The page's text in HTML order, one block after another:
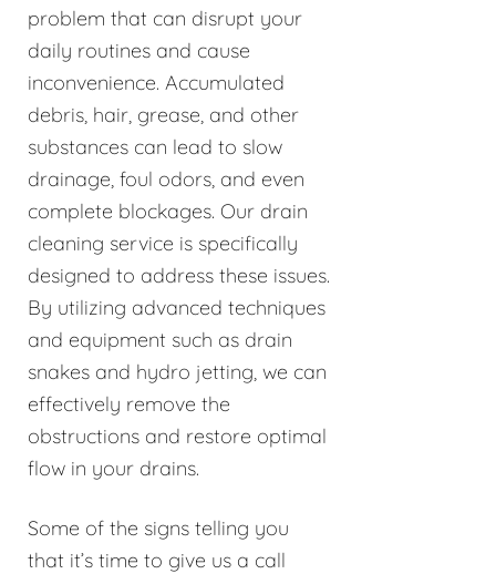
problem that can disrupt your
daily routines and cause
inconvenience. Accumulated
debris, hair, grease, and other
substances can lead to slow
drainage, foul odors, and even
complete blockages. Our drain
cleaning service is specifically
designed to address these issues.
By utilizing advanced techniques
and equipment such as drain
snakes and hydro jetting, we can
effectively remove the
obstructions and restore optimal
flow in your drains.
Some of the signs telling you
that it’s time to give us a call